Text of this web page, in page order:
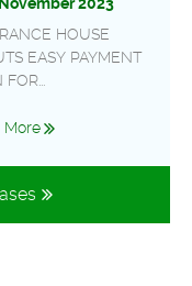
HOUSE
EASY PAYMENT
More